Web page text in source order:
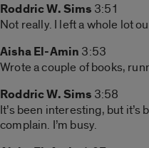
Roddric W. Sims 3:51
Not really. I left a whole lot
Aisha El-Amin 3:53
Wrote a couple of books,
Roddric W. Sims 3:58
It’s been interesting, but it’s
complain. I’m busy.